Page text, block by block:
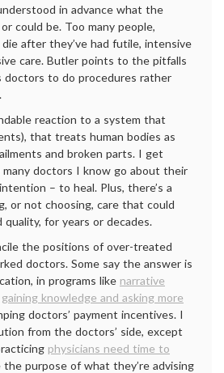
in advance what the
could be. Too many people,
after they’ve had futile, intensive
care. Butler points to the pitfalls
doctors to do procedures rather
reaction to a system that
that treats human bodies as
and broken parts. I get
doctors I know go about their
– to heal. Plus, there’s a
or not choosing, care that could
for years or decades.
the positions of over-treated
doctors. Some say the answer is
in programs like narrative
gaining knowledge and asking more
doctors’ payment incentives. I
from the doctors’ side, except
physicians need time to
purpose of what they’re advising